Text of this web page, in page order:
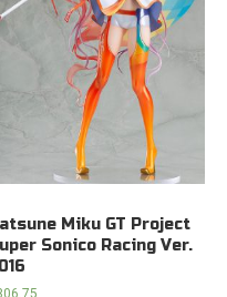
Miku GT Project
Sonico Racing Ver.